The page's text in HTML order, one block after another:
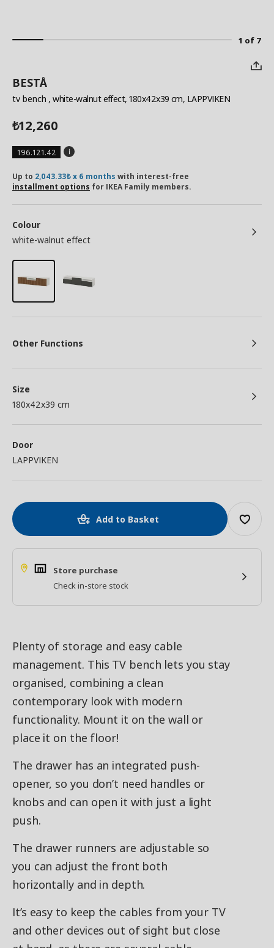
1 of 7
BESTÅ
tv bench , white-walnut effect, 180x42x39 cm, LAPPVIKEN
₺12,260
196.121.42
Up to 2,043.33₺ x 6 months with interest-free
installment options for IKEA Family members.
Colour
white-walnut effect
Other Functions
Size
180x42x39 cm
Door
LAPPVIKEN
Add to Basket
Store purchase
Check in-store stock
Plenty of storage and easy cable
management. This TV bench lets you stay
organised, combining a clean
contemporary look with modern
functionality. Mount it on the wall or
place it on the floor!
The drawer has an integrated push-
opener, so you don’t need handles or
knobs and can open it with just a light
push.
The drawer runners are adjustable so
you can adjust the front both
horizontally and in depth.
It’s easy to keep the cables from your TV
and other devices out of sight but close